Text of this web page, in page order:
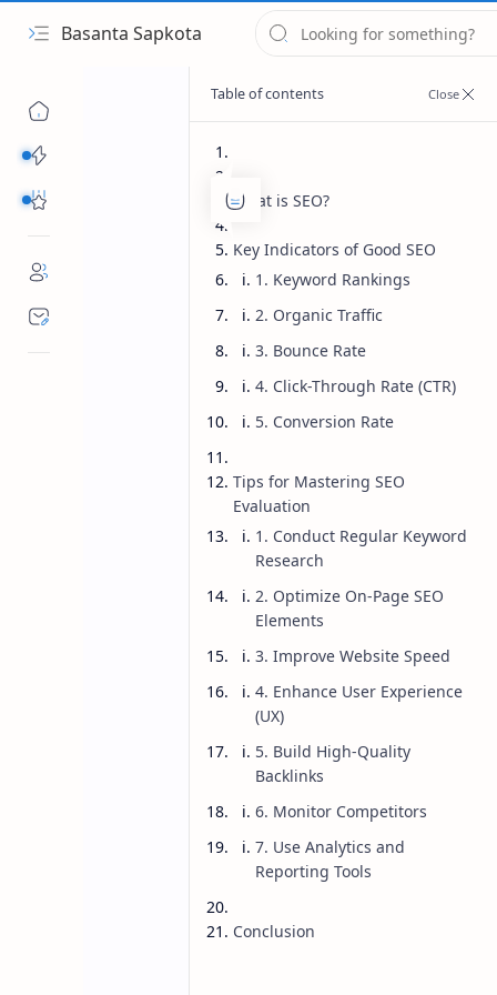
Basanta Sapkota
Blog Blogging
How Do I
What is SEO?
Key Indicators of Good SEO
1. Keyword Rankings
2. Organic Traffic
3. Bounce Rate
4. Click-Through Rate (CTR)
5. Conversion Rate
Tips for Mastering SEO
Evaluation
1. Conduct Regular Keyword
Research
2. Optimize On-Page SEO
Elements
3. Improve Website Speed
4. Enhance User Experience
(UX)
5. Build High-Quality
Backlinks
6. Monitor Competitors
7. Use Analytics and
Reporting Tools
Conclusion